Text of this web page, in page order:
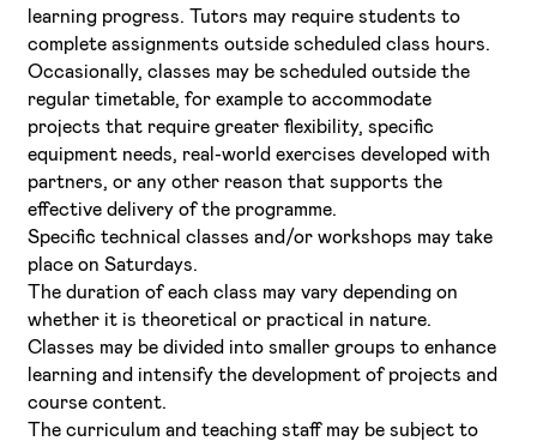
learning progress. Tutors may require students to
complete assignments outside scheduled class hours.
Occasionally, classes may be scheduled outside the
regular timetable, for example to accommodate
projects that require greater flexibility, specific
equipment needs, real-world exercises developed with
partners, or any other reason that supports the
effective delivery of the programme.
Specific technical classes and/or workshops may take
place on Saturdays.
The duration of each class may vary depending on
whether it is theoretical or practical in nature.
Classes may be divided into smaller groups to enhance
learning and intensify the development of projects and
course content.
The curriculum and teaching staff may be subject to